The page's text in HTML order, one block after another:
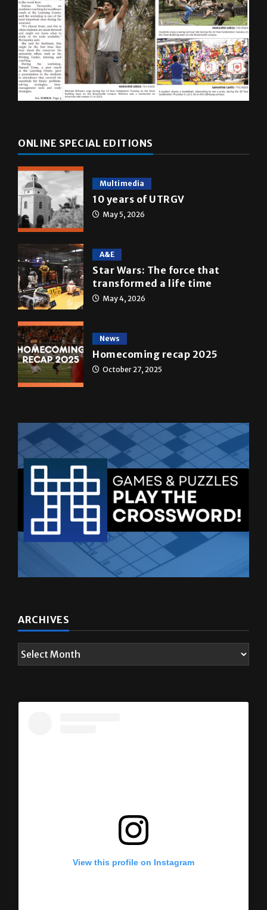
ONLINE SPECIAL EDITIONS
Multimedia
10 years of UTRGV
May 5, 2026
A&E
Star Wars: The force that
transformed a life time
May 4, 2026
News
Homecoming recap 2025
October 27, 2025
ARCHIVES